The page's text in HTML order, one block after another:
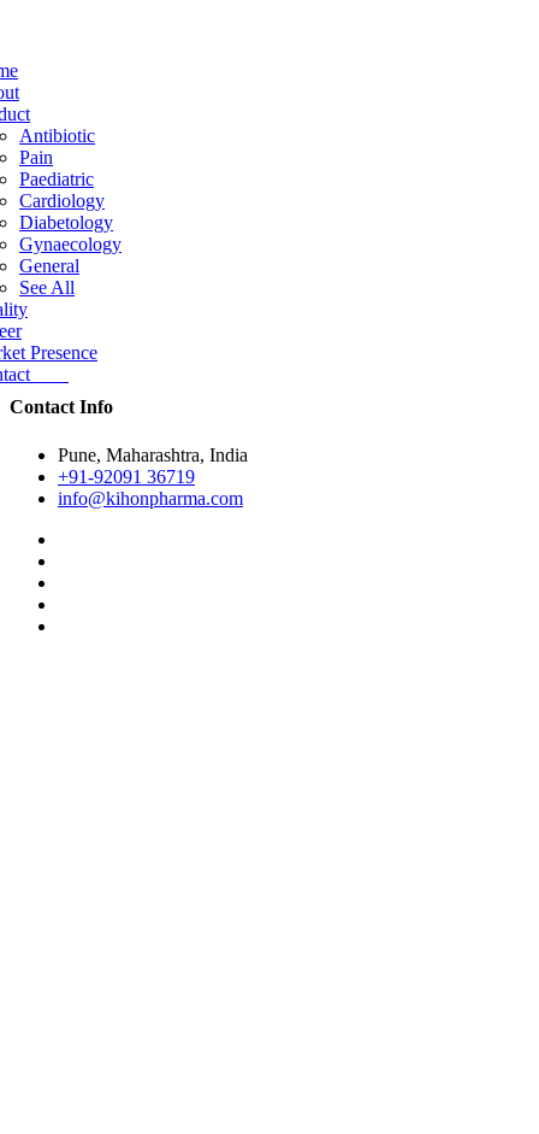
Antibiotic
Pain
Paediatric
Cardiology
Diabetology
Gynaecology
General
See All
Presence
Contact Info
Pune, Maharashtra, India
+91-92091 36719
info@kihonpharma.com